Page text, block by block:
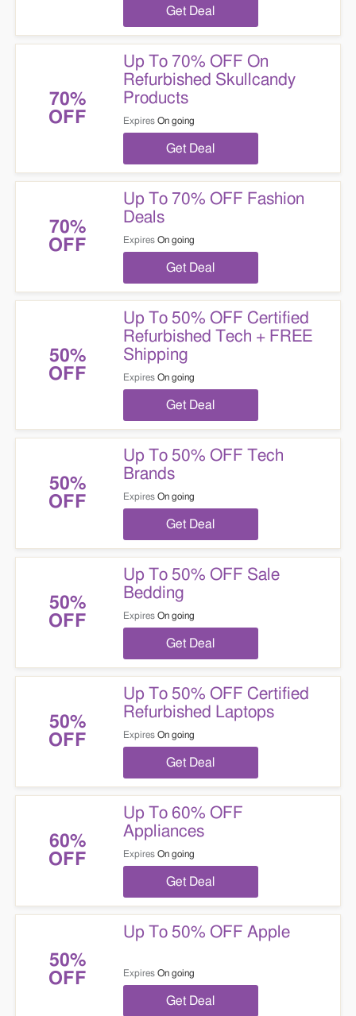
Get Deal
70%
OFF
Up To 70% OFF On
Refurbished Skullcandy
Products
Expires On going
Get Deal
70%
OFF
Up To 70% OFF Fashion
Deals
Expires On going
Get Deal
50%
OFF
Up To 50% OFF Certified
Refurbished Tech + FREE
Shipping
Expires On going
Get Deal
50%
OFF
Up To 50% OFF Tech
Brands
Expires On going
Get Deal
50%
OFF
Up To 50% OFF Sale
Bedding
Expires On going
Get Deal
50%
OFF
Up To 50% OFF Certified
Refurbished Laptops
Expires On going
Get Deal
60%
OFF
Up To 60% OFF
Appliances
Expires On going
Get Deal
50%
OFF
Up To 50% OFF Apple
Expires On going
Get Deal